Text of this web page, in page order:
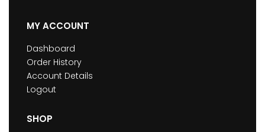
MY ACCOUNT
Dashboard
Order History
Account Details
Logout
SHOP